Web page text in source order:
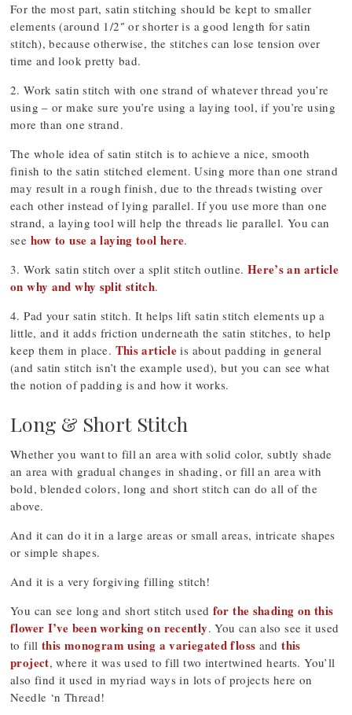
For the most part, satin stitching should be kept to smaller
elements (around 1/2″ or shorter is a good length for satin
stitch), because otherwise, the stitches can lose tension over
time and look pretty bad.
2. Work satin stitch with one strand of whatever thread you’re
using – or make sure you’re using a laying tool, if you’re using
more than one strand.
The whole idea of satin stitch is to achieve a nice, smooth
finish to the satin stitched element. Using more than one strand
may result in a rough finish, due to the threads twisting over
each other instead of lying parallel. If you use more than one
strand, a laying tool will help the threads lie parallel. You can
see how to use a laying tool here.
3. Work satin stitch over a split stitch outline. Here’s an article
on why and why split stitch.
4. Pad your satin stitch. It helps lift satin stitch elements up a
little, and it adds friction underneath the satin stitches, to help
keep them in place. This article is about padding in general
(and satin stitch isn’t the example used), but you can see what
the notion of padding is and how it works.
Long & Short Stitch
Whether you want to fill an area with solid color, subtly shade
an area with gradual changes in shading, or fill an area with
bold, blended colors, long and short stitch can do all of the
above.
And it can do it in a large areas or small areas, intricate shapes
or simple shapes.
And it is a very forgiving filling stitch!
You can see long and short stitch used for the shading on this
flower I’ve been working on recently. You can also see it used
to fill this monogram using a variegated floss andthis
project, where it was used to fill two intertwined hearts. You’ll
also find it used in myriad ways in lots of projects here on
Needle ‘n Thread!